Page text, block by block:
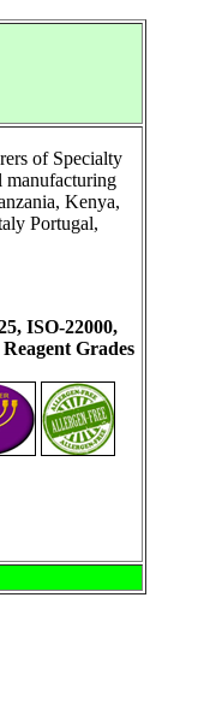
of Specialty
manufacturing
Kenya,
Portugal,
ISO-22000,
Grades